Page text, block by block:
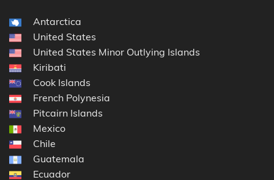
Antarctica
United States
United States Minor Outlying Islands
Kiribati
Cook Islands
French Polynesia
Pitcairn Islands
Mexico
Chile
Guatemala
Ecuador